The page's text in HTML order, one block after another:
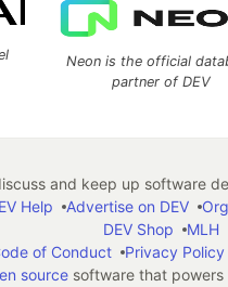
Neon is the official
partner of DEV
and keep up software
Help Advertise on DEV
DEV Shop
MLH
of Conduct
Privacy Policy
sourcesoftware that powers